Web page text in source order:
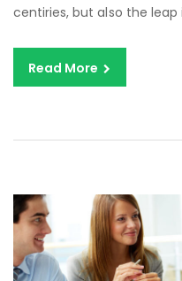
centiries, but also the leap
Read More